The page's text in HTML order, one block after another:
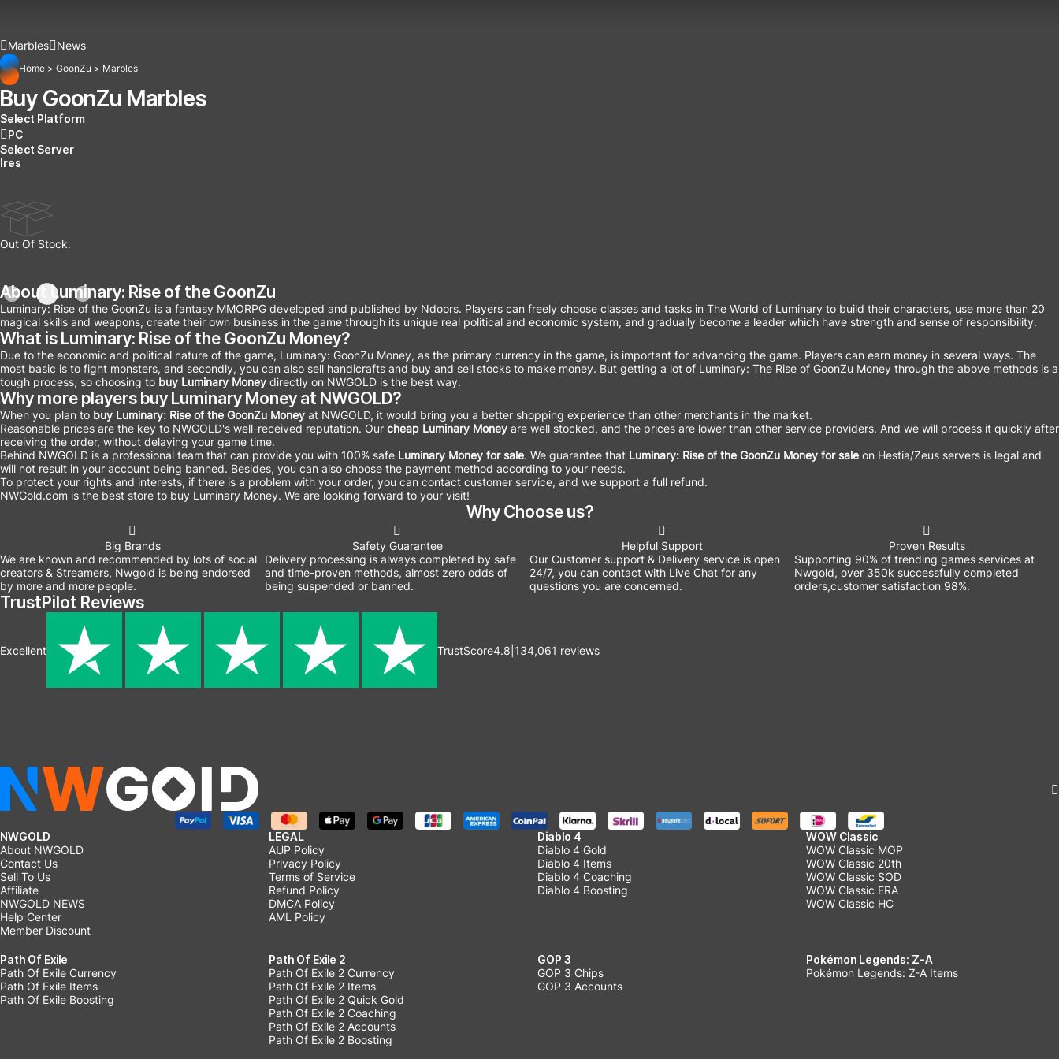
Marbles News
Home > GoonZu > Marbles
Buy GoonZu Marbles
Select Platform
PC
Select Server
Ires
Out Of Stock.
About Luminary: Rise of the GoonZu
Luminary: Rise of the GoonZu is a fantasy MMORPG developed and published by Ndoors. Players can freely choose classes and tasks in The World of Luminary to build their characters, use more than 20
magical skills and weapons, create their own business in the game through its unique real political and economic system, and gradually become a leader which have strength and sense of responsibility.
What is Luminary: Rise of the GoonZu Money?
Due to the economic and political nature of the game, Luminary: GoonZu Money, as the primary currency in the game, is important for advancing the game. Players can earn money in several ways. The
most basic is to fight monsters, and secondly, you can also sell handicrafts and buy and sell stocks to make money. But getting a lot of Luminary: The Rise of GoonZu Money through the above methods is a
tough process, so choosing to buy Luminary Money directly on NWGOLD is the best way.
Why more players buy Luminary Money at NWGOLD?
When you plan to buy Luminary: Rise of the GoonZu Money at NWGOLD, it would bring you a better shopping experience than other merchants in the market.
Reasonable prices are the key to NWGOLD's well-received reputation. Our cheap Luminary Money are well stocked, and the prices are lower than other service providers. And we will process it quickly after
receiving the order, without delaying your game time.
Behind NWGOLD is a professional team that can provide you with 100% safe Luminary Money for sale. We guarantee that Luminary: Rise of the GoonZu Money for sale on Hestia/Zeus servers is legal and
will not result in your account being banned. Besides, you can also choose the payment method according to your needs.
To protect your rights and interests, if there is a problem with your order, you can contact customer service, and we support a full refund.
NWGold.com is the best store to buy Luminary Money. We are looking forward to your visit!
Why Choose us?
Big Brands
We are known and recommended by lots of social
creators & Streamers, Nwgold is being endorsed
by more and more people.
Safety Guarantee
Delivery processing is always completed by safe
and time-proven methods, almost zero odds of
being suspended or banned.
Helpful Support
Our Customer support & Delivery service is open
24/7, you can contact with Live Chat for any
questions you are concerned.
Proven Results
Supporting 90% of trending games services at
Nwgold, over 350k successfully completed
orders,customer satisfaction 98%.
TrustPilot Reviews
Excellent TrustScore4.8 134,061 reviews
NWGOLD
About NWGOLD
Contact Us
Sell To Us
Affiliate
NWGOLD NEWS
Help Center
Member Discount
LEGAL
AUP Policy
Privacy Policy
Terms of Service
Refund Policy
DMCA Policy
AML Policy
Diablo 4
Diablo 4 Gold
Diablo 4 Items
Diablo 4 Coaching
Diablo 4 Boosting
WOW Classic
WOW Classic MOP
WOW Classic 20th
WOW Classic SOD
WOW Classic ERA
WOW Classic HC
Path Of Exile
Path Of Exile Currency
Path Of Exile Items
Path Of Exile Boosting
Path Of Exile 2
Path Of Exile 2 Currency
Path Of Exile 2 Items
Path Of Exile 2 Quick Gold
Path Of Exile 2 Coaching
Path Of Exile 2 Accounts
Path Of Exile 2 Boosting
GOP 3
GOP 3 Chips
GOP 3 Accounts
Pokémon Legends: Z-A
Pokémon Legends: Z-A Items